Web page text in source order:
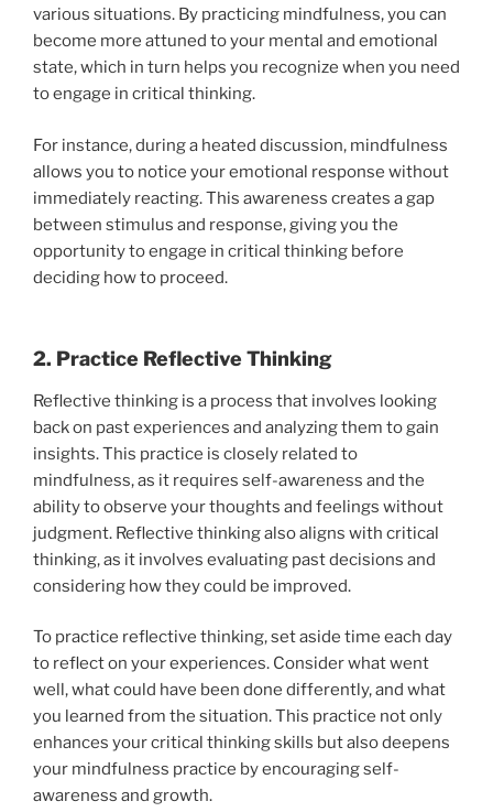
various situations. By practicing mindfulness, you can
become more attuned to your mental and emotional
state, which in turn helps you recognize when you need
to engage in critical thinking.
For instance, during a heated discussion, mindfulness
allows you to notice your emotional response without
immediately reacting. This awareness creates a gap
between stimulus and response, giving you the
opportunity to engage in critical thinking before
deciding how to proceed.
2. Practice Reflective Thinking
Reflective thinking is a process that involves looking
back on past experiences and analyzing them to gain
insights. This practice is closely related to
mindfulness, as it requires self-awareness and the
ability to observe your thoughts and feelings without
judgment. Reflective thinking also aligns with critical
thinking, as it involves evaluating past decisions and
considering how they could be improved.
To practice reflective thinking, set aside time each day
to reflect on your experiences. Consider what went
well, what could have been done differently, and what
you learned from the situation. This practice not only
enhances your critical thinking skills but also deepens
your mindfulness practice by encouraging self-
awareness and growth.